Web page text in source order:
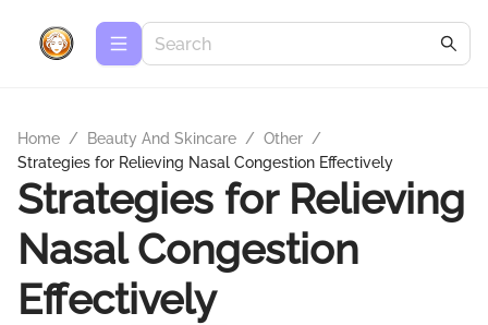
Home / Beauty And Skincare / Other /
Strategies for Relieving Nasal Congestion Effectively
Strategies for Relieving
Nasal Congestion
Effectively